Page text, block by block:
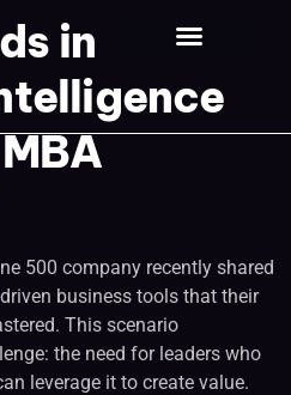
in
500 company recently shared
business tools that their
This scenario
the need for leaders who
leverage it to create value.